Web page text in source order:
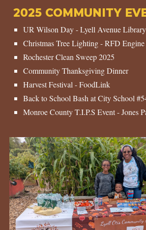
2025 COMMUNITY
UR Wilson Day - Lyell Avenue Library
Christmas Tree Lighting - RFD
Rochester Clean Sweep 2025
Community Thanksgiving Dinner
HarvestFestival - FoodLink
Back to School Bash at City School #5
Monroe County T.I.P.S Event - Jones